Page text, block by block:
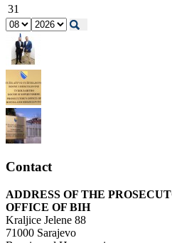
31
Contact
ADDRESS OF THE
OFFICE OF BIH
Kraljice Jelene 88
71000 Sarajevo